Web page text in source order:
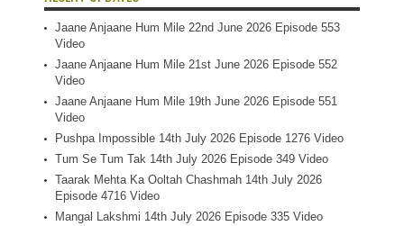
Jaane Anjaane Hum Mile 22nd June 2026 Episode 553
Video
Jaane Anjaane Hum Mile 21st June 2026 Episode 552
Video
Jaane Anjaane Hum Mile 19th June 2026 Episode 551
Video
Pushpa Impossible 14th July 2026 Episode 1276 Video
Tum Se Tum Tak 14th July 2026 Episode 349 Video
Taarak Mehta Ka Ooltah Chashmah 14th July 2026
Episode 4716 Video
Mangal Lakshmi 14th July 2026 Episode 335 Video